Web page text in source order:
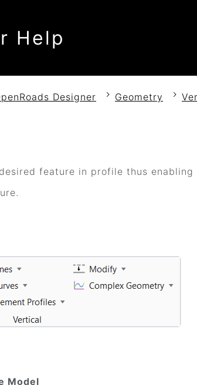
Help
Designer Geometry
feature in profile thus enabling
Model